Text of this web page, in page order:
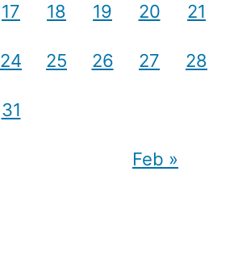
17 18 19 20 21
24 25 26 27 28
31
Feb »